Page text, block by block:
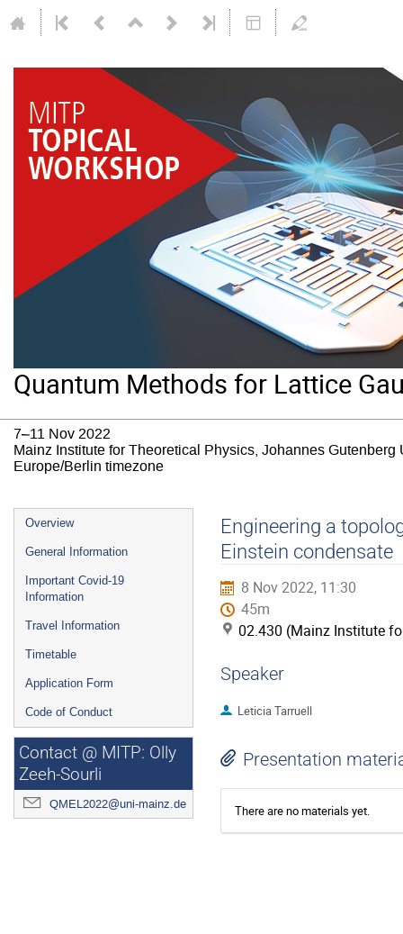
Quantum Methods for Lattice
7–11 Nov 2022
Mainz Institute for Theoretical Physics, Johannes Gutenberg
Europe/Berlin timezone
Event
menu
Overview
General Information
Important Covid-19
Information
Travel Information
Timetable
Application Form
Code of Conduct
Contact @ MITP: Olly
Zeeh-Sourli
QMEL2022@uni-mainz.de
Engineering a
Einstein condensate
8 Nov 2022, 11:30
45m
02.430 (Mainz Institute
Speaker
Leticia Tarruell
Presentation
There are no materials yet.